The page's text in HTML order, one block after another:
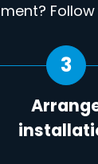
Follow
3